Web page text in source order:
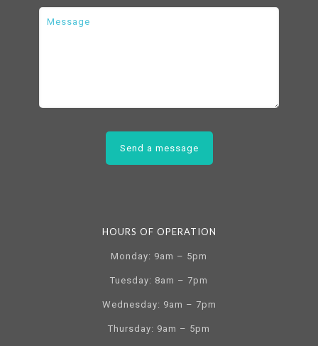
HOURS OF OPERATION
Monday: 9am – 5pm
Tuesday: 8am – 7pm
Wednesday: 9am – 7pm
Thursday: 9am – 5pm